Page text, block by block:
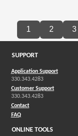
1 2 3
SUPPORT
Application Support
330.343.4283
Customer Support
330.343.4283
Contact
FAQ
ONLINE TOOLS